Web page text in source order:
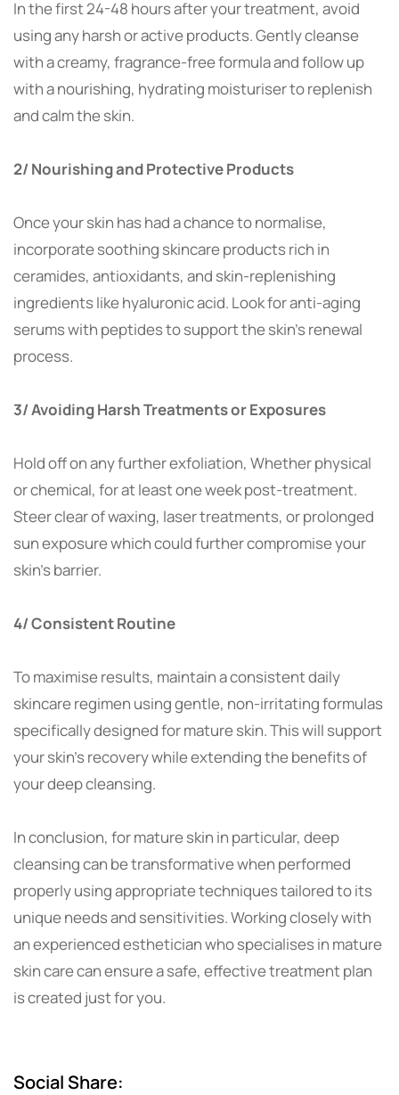
In the first 24-48 hours after your treatment, avoid
using any harsh or active products. Gently cleanse
with a creamy, fragrance-free formula and follow up
with a nourishing, hydrating moisturiser to replenish
and calm the skin.
2/ Nourishing and Protective Products
Once your skin has had a chance to normalise,
incorporate soothing skincare products rich in
ceramides, antioxidants, and skin-replenishing
ingredients like hyaluronic acid. Look for anti-aging
serums with peptides to support the skin’s renewal
process.
3/ Avoiding Harsh Treatments or Exposures
Hold off on any further exfoliation, Whether physical
or chemical, for at least one week post-treatment.
Steer clear of waxing, laser treatments, or prolonged
sun exposure which could further compromise your
skin’s barrier.
4/ Consistent Routine
To maximise results, maintain a consistent daily
skincare regimen using gentle, non-irritating formulas
specifically designed for mature skin. This will support
your skin’s recovery while extending the benefits of
your deep cleansing.
In conclusion, for mature skin in particular, deep
cleansing can be transformative when performed
properly using appropriate techniques tailored to its
unique needs and sensitivities. Working closely with
an experienced esthetician who specialises in mature
skin care can ensure a safe, effective treatment plan
is created just for you.
Social Share: